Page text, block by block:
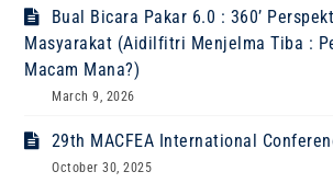
Bual Bicara Pakar 6.0 : 360’
Masyarakat (Aidilfitri Menjelma Tiba :
Macam Mana?)
March 9, 2026
29th MACFEA International
October 30, 2025